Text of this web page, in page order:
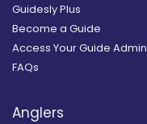
Guidesly Plus
Become a Guide
Access Your Guide Admin
FAQs
Anglers